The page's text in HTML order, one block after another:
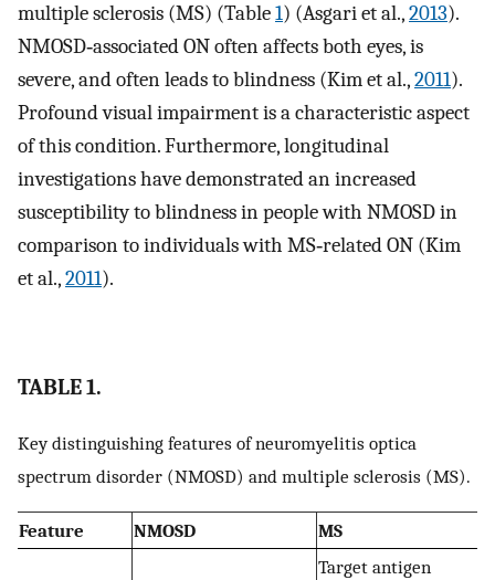
multiple sclerosis (MS) (Table1) (Asgari et al.,2013).
NMOSD‐associated ON often affects both eyes, is
severe, and often leads to blindness (Kim et al.,2011).
Profound visual impairment is a characteristic aspect
of this condition. Furthermore, longitudinal
investigations have demonstrated an increased
susceptibility to blindness in people with NMOSD in
comparison to individuals with MS‐related ON (Kim
et al.,2011).
TABLE 1.
Key distinguishing features of neuromyelitis optica
spectrum disorder (NMOSD) and multiple sclerosis (MS).
Feature NMOSD MS
Target antigen